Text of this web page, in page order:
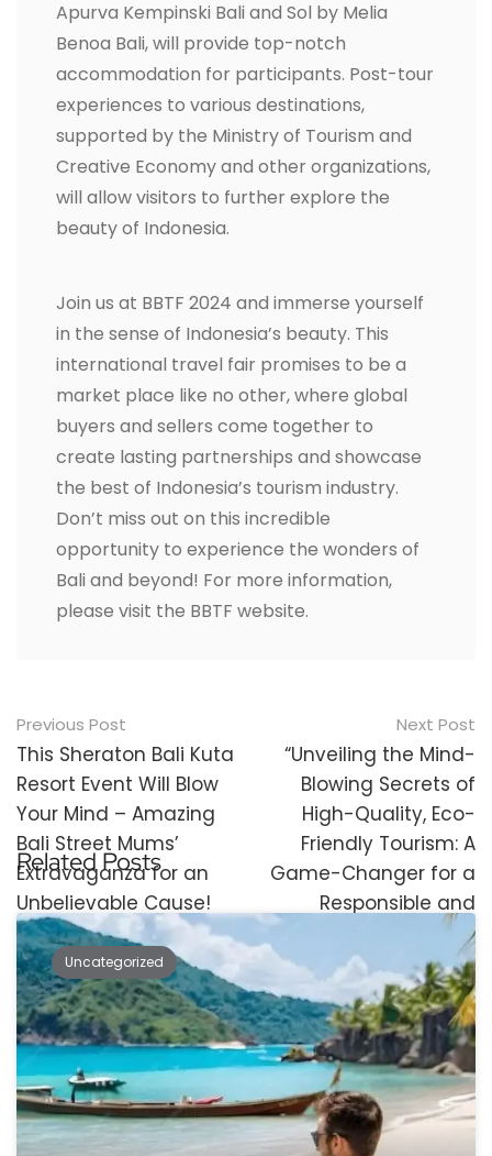
Apurva Kempinski Bali and Sol by Melia
Benoa Bali, will provide top-notch
accommodation for participants. Post-tour
experiences to various destinations,
supported by the Ministry of Tourism and
Creative Economy and other organizations,
will allow visitors to further explore the
beauty of Indonesia.
Join us at BBTF 2024 and immerse yourself
in the sense of Indonesia’s beauty. This
international travel fair promises to be a
market place like no other, where global
buyers and sellers come together to
create lasting partnerships and showcase
the best of Indonesia’s tourism industry.
Don’t miss out on this incredible
opportunity to experience the wonders of
Bali and beyond! For more information,
please visit the BBTF website.
Post
navigation
Previous Post
This Sheraton Bali Kuta
Resort Event Will Blow
Your Mind – Amazing
Bali Street Mums’
Extravaganza for an
Unbelievable Cause!
Next Post
“Unveiling the Mind-
Blowing Secrets of
High-Quality, Eco-
Friendly Tourism: A
Game-Changer for a
Responsible and
Flourishing Future!”
Related Posts
Uncategorized